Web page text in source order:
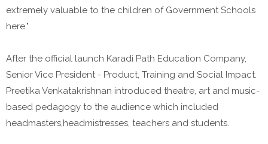
extremely valuable to the children of Government Schools
here."
After the official launch Karadi Path Education Company,
Senior Vice President - Product, Training and Social Impact.
Preetika Venkatakrishnan introduced theatre, art and music-
based pedagogy to the audience which included
headmasters,headmistresses, teachers and students.